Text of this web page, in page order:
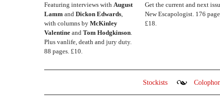
Featuring interviews with August
Lamm and Dickon Edwards,
with columns by McKinley
Valentine and Tom Hodgkinson.
Plus vanlife, death and jury duty.
88 pages. £10.
Get the current and next
New Escapologist. 176
£18.
Stockists